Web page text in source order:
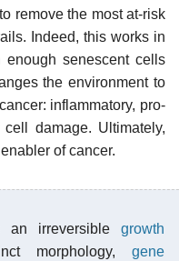
remove the most at-risk
Indeed, this works in
senescent cells
the environment to
inflammatory, pro-
damage. Ultimately,
of cancer.
an irreversible growth
morphology, gene